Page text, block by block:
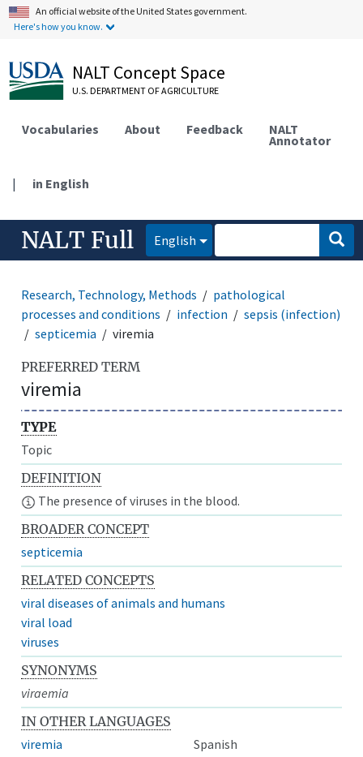
An official website of the United States government.
Here's how you know.
NALT Concept Space
U.S. DEPARTMENT OF AGRICULTURE
Vocabularies About Feedback NALT
Annotator
| in English
NALT Full English
Research, Technology, Methods
pathological
processes and conditions
infection
sepsis (infection)
septicemia
viremia
PREFERRED TERM
viremia
TYPE
Topic
DEFINITION
The presence of viruses in the blood.
BROADER CONCEPT
septicemia
RELATED CONCEPTS
viral diseases of animals and humans
viral load
viruses
SYNONYMS
viraemia
IN OTHER LANGUAGES
viremia
Spanish